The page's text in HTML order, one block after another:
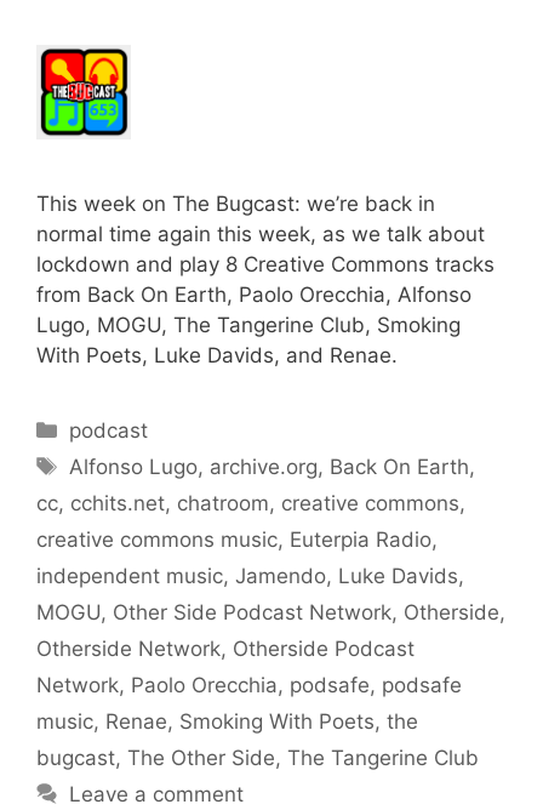
This week on The Bugcast: we’re back in
normal time again this week, as we talk about
lockdown and play 8 Creative Commons tracks
from Back On Earth, Paolo Orecchia, Alfonso
Lugo, MOGU, The Tangerine Club, Smoking
With Poets, Luke Davids, and Renae.
Categories
podcast
Tags
Alfonso Lugo, archive.org, Back On Earth,
cc, cchits.net, chatroom, creative commons,
creative commons music, Euterpia Radio,
independent music, Jamendo, Luke Davids,
MOGU, Other Side Podcast Network, Otherside,
Otherside Network, Otherside Podcast
Network, Paolo Orecchia, podsafe, podsafe
music, Renae, Smoking With Poets, the
bugcast, The Other Side, The Tangerine Club
Leave a comment